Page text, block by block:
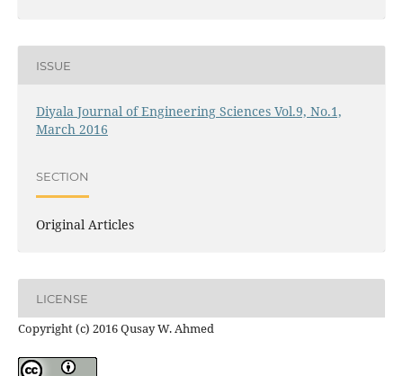
ISSUE
Diyala Journal of Engineering Sciences Vol.9, No.1,
March 2016
SECTION
Original Articles
LICENSE
Copyright (c) 2016 Qusay W. Ahmed